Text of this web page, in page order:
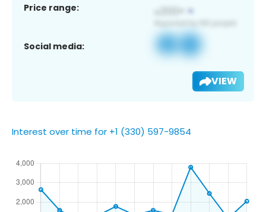
Price range:
Social media:
VIEW
Interest over time for +1 (330) 597-9854